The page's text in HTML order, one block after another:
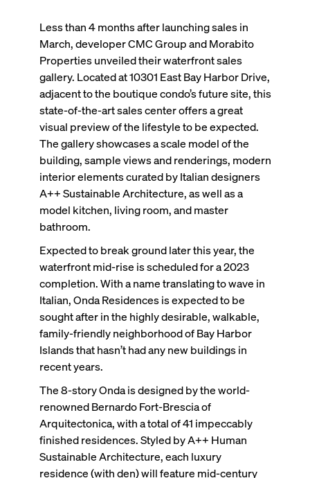
Less than 4 months after launching sales in
March, developer CMC Group and Morabito
Properties unveiled their waterfront sales
gallery. Located at 10301 East Bay Harbor Drive,
adjacent to the boutique condo’s future site, this
state-of-the-art sales center offers a great
visual preview of the lifestyle to be expected.
The gallery showcases a scale model of the
building, sample views and renderings, modern
interior elements curated by Italian designers
A++ Sustainable Architecture, as well as a
model kitchen, living room, and master
bathroom.
Expected to break ground later this year, the
waterfront mid-rise is scheduled for a 2023
completion. With a name translating towave in
Italian,Onda Residences is expected to be
sought after in the highly desirable, walkable,
family-friendly neighborhood of Bay Harbor
Islands that hasn’t had any new buildings in
recent years.
The 8-story Onda is designed by the world-
renowned Bernardo Fort-Brescia of
Arquitectonica, with a total of 41 impeccably
finished residences. Styled by A++ Human
Sustainable Architecture, each luxury
residence (with den) will feature mid-century